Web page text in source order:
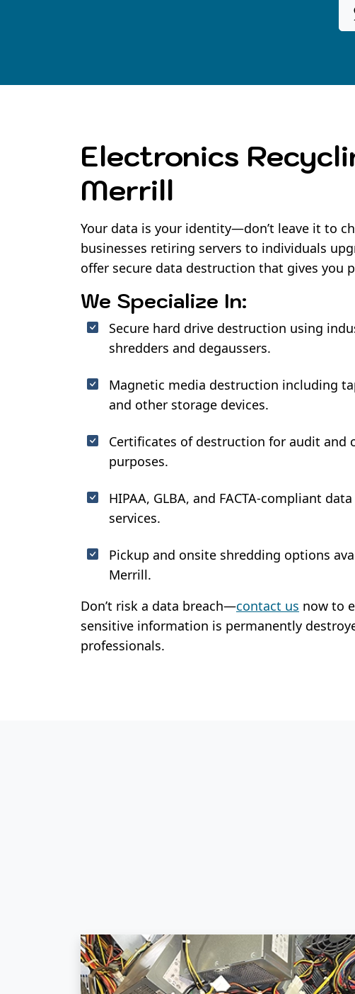
Electronics
Merrill
Your data is your identity—don’t leave it to
businesses retiring servers to individuals
offer secure data destruction that gives you
We Specialize In:
Secure hard drive destruction using
shredders and degaussers.
Magnetic media destruction including
and other storage devices.
Certificates of destruction for audit and
purposes.
HIPAA, GLBA, and FACTA-compliant
services.
Pickup and onsite shredding options
Merrill.
Don’t risk a data breach—contact us now to
sensitive information is permanently
professionals.